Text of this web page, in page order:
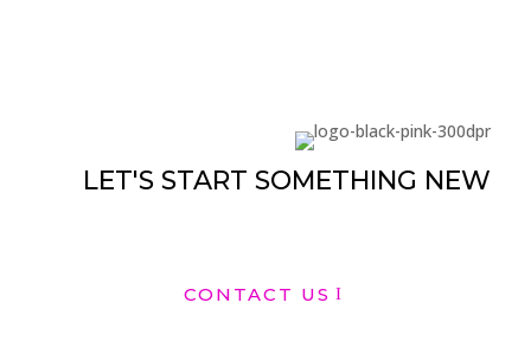
LET'S START SOMETHING NEW
CONTACT US